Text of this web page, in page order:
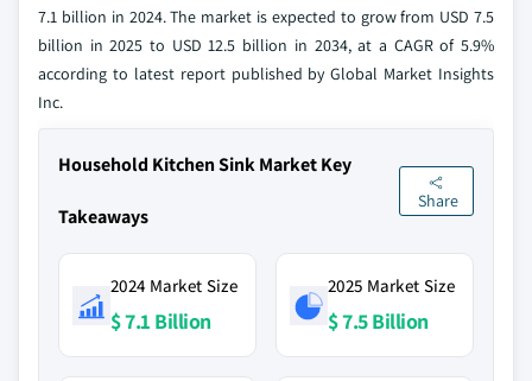
7.1 billion in 2024. The market is expected to grow from USD 7.5
billion in 2025 to USD 12.5 billion in 2034, at a CAGR of 5.9%
according to latest report published by Global Market Insights
Inc.
Household Kitchen Sink Market Key
Takeaways
Share
2024 Market Size
$ 7.1 Billion
2025 Market Size
$ 7.5 Billion